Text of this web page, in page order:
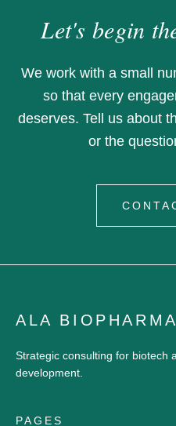
Let's begin
We work with a small
so that every
deserves. Tell us about
or the
ALA BIOPHARMA
Strategic consulting for biotech
development.
PAGES